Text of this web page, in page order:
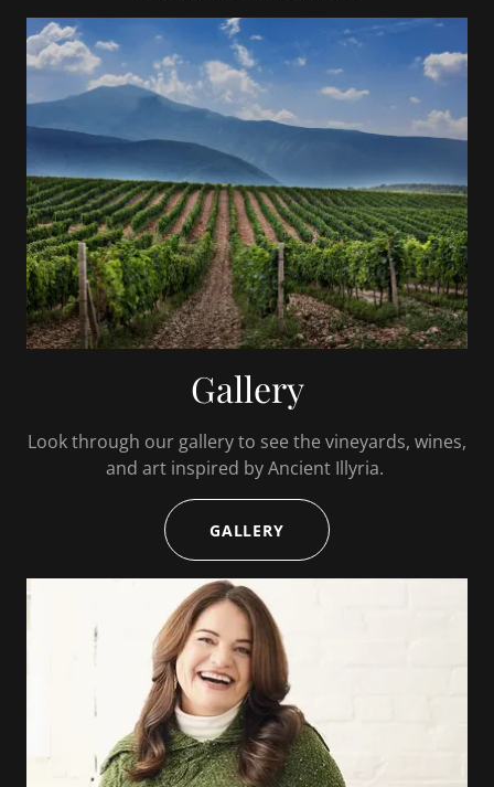
Gallery
Look through our gallery to see the vineyards, wines,
and art inspired by Ancient Illyria.
GALLERY